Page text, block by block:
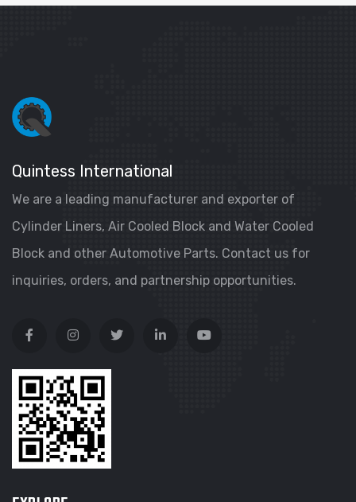
Quintess International
We are a leading manufacturer and exporter of
Cylinder Liners, Air Cooled Block and Water Cooled
Block and other Automotive Parts. Contact us for
inquiries, orders, and partnership opportunities.